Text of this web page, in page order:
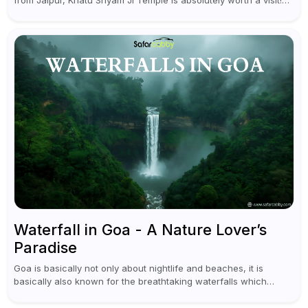
Waterfall in Goa - A Nature Lover’s
Paradise
Goa is basically not only about nightlife and beaches, it is
basically also known for the breathtaking waterfalls which